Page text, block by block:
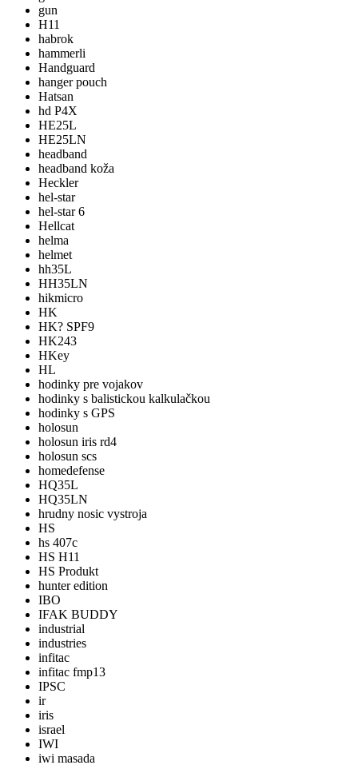
gun
H11
habrok
hammerli
Handguard
hanger pouch
Hatsan
hd P4X
HE25L
HE25LN
headband
headband koža
Heckler
hel-star
hel-star 6
Hellcat
helma
helmet
hh35L
HH35LN
hikmicro
HK
HK? SPF9
HK243
HKey
HL
hodinky pre vojakov
hodinky s balistickou kalkulačkou
hodinky s GPS
holosun
holosun iris rd4
holosun scs
homedefense
HQ35L
HQ35LN
hrudny nosic vystroja
HS
hs 407c
HS H11
HS Produkt
hunter edition
IBO
IFAK BUDDY
industrial
industries
infitac
infitac fmp13
IPSC
ir
iris
israel
IWI
iwi masada